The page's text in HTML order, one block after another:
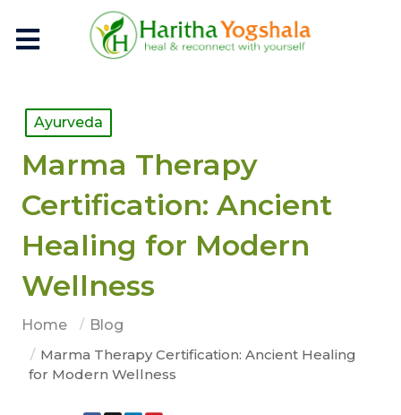
Ayurveda
Marma Therapy
Certification: Ancient
Healing for Modern
Wellness
Home
Blog
Marma Therapy Certification: Ancient Healing
for Modern Wellness